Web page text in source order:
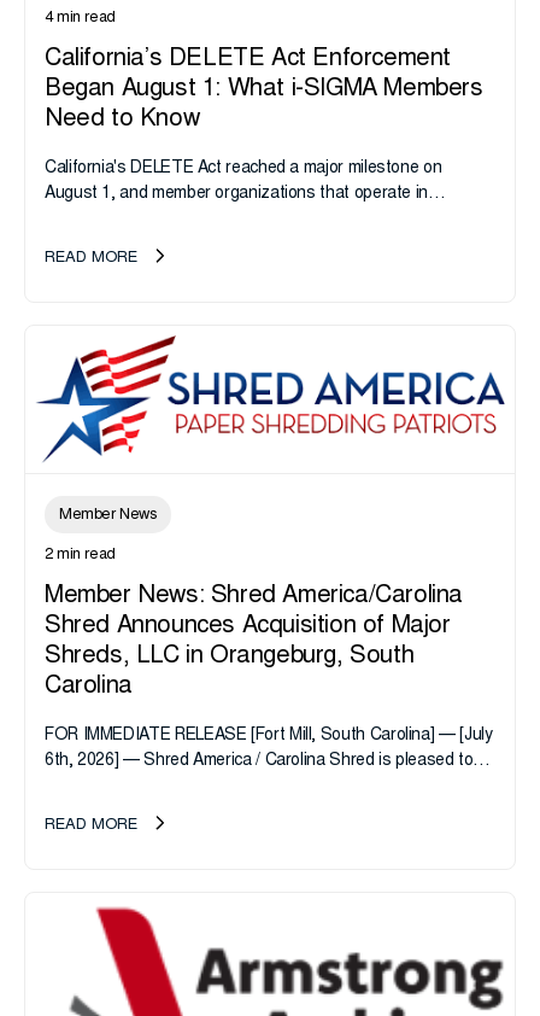
4 min read
California’s DELETE Act Enforcement
Began August 1: What i-SIGMA Members
Need to Know
California's DELETE Act reached a major milestone on
August 1, and member organizations that operate in
take note. i-SIGMA...
READ MORE
Member News
2 min read
Member News: Shred America/Carolina
Shred Announces Acquisition of Major
Shreds, LLC in Orangeburg, South
Carolina
FOR IMMEDIATE RELEASE [Fort Mill, South Carolina] — [July
6th, 2026] — Shred America / Carolina Shred is pleased to
READ MORE